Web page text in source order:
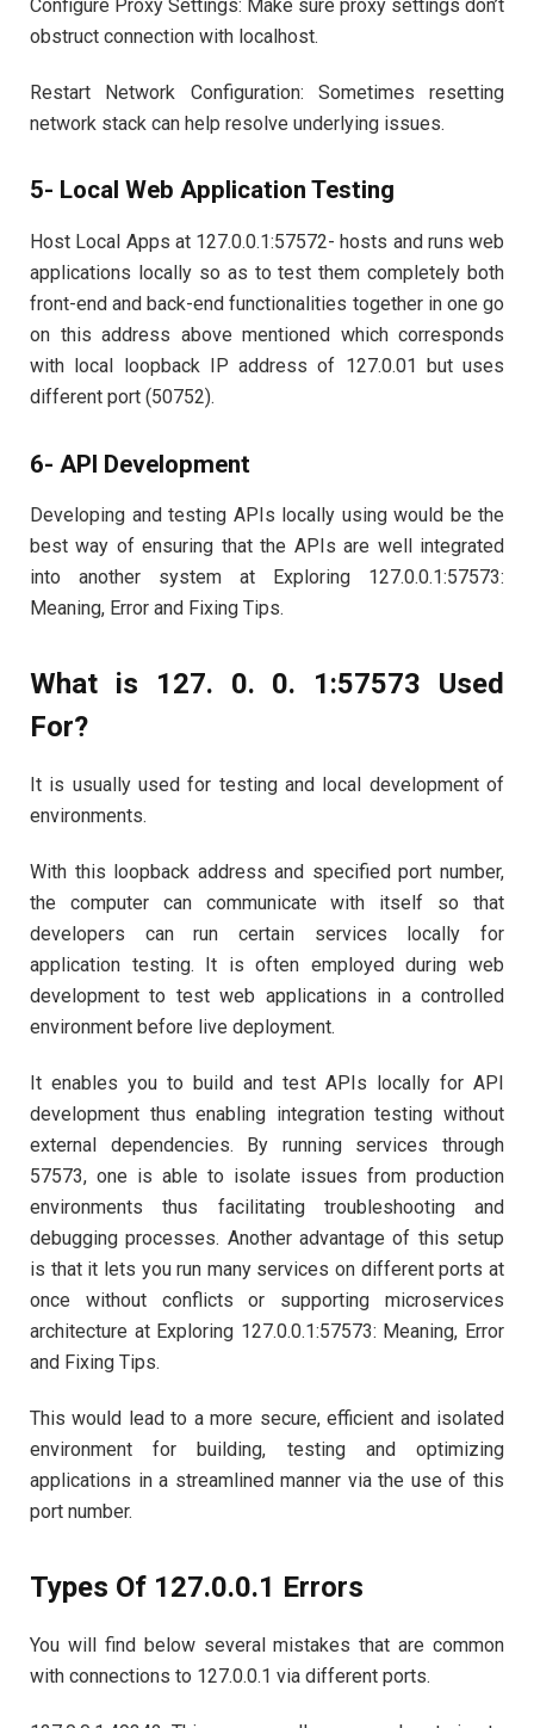
Configure Proxy Settings: Make sure proxy settings don’t
obstruct connection with localhost.
Restart Network Configuration: Sometimes resetting
network stack can help resolve underlying issues.
5- Local Web Application Testing
Host Local Apps at 127.0.0.1:57572- hosts and runs web
applications locally so as to test them completely both
front-end and back-end functionalities together in one go
on this address above mentioned which corresponds
with local loopback IP address of 127.0.01 but uses
different port (50752).
6- API Development
Developing and testing APIs locally using would be the
best way of ensuring that the APIs are well integrated
into another system at Exploring 127.0.0.1:57573:
Meaning, Error and Fixing Tips.
What is 127. 0. 0. 1:57573 Used
For?
It is usually used for testing and local development of
environments.
With this loopback address and specified port number,
the computer can communicate with itself so that
developers can run certain services locally for
application testing. It is often employed during web
development to test web applications in a controlled
environment before live deployment.
It enables you to build and test APIs locally for API
development thus enabling integration testing without
external dependencies. By running services through
57573, one is able to isolate issues from production
environments thus facilitating troubleshooting and
debugging processes. Another advantage of this setup
is that it lets you run many services on different ports at
once without conflicts or supporting microservices
architecture at Exploring 127.0.0.1:57573: Meaning, Error
and Fixing Tips.
This would lead to a more secure, efficient and isolated
environment for building, testing and optimizing
applications in a streamlined manner via the use of this
port number.
Types Of 127.0.0.1 Errors
You will find below several mistakes that are common
with connections to 127.0.0.1 via different ports.